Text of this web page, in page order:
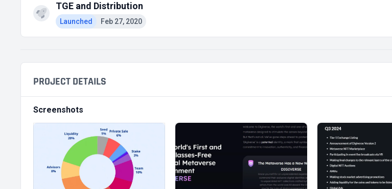
TGE and Distribution
Launched Feb 27, 2020
PROJECT DETAILS
Screenshots